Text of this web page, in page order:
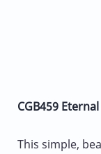
CGB459
This simple,